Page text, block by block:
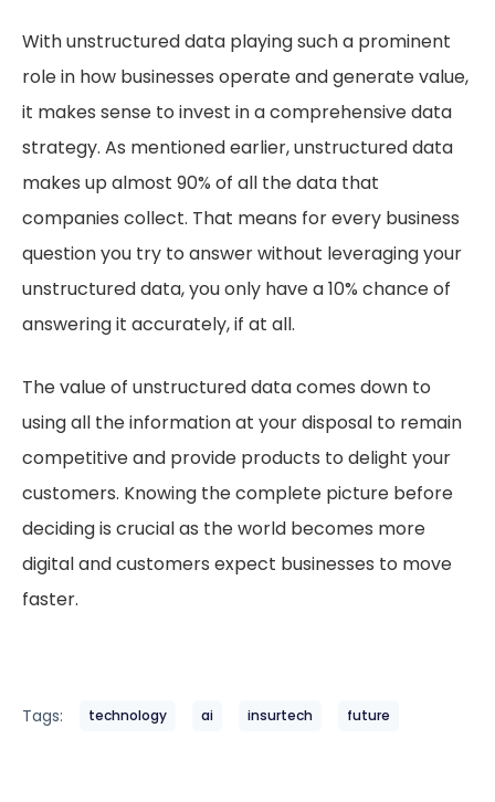
With unstructured data playing such a prominent
role in how businesses operate and generate value,
it makes sense to invest in a comprehensive data
strategy. As mentioned earlier, unstructured data
makes up almost 90% of all the data that
companies collect. That means for every business
question you try to answer without leveraging your
unstructured data, you only have a 10% chance of
answering it accurately, if at all.
The value of unstructured data comes down to
using all the information at your disposal to remain
competitive and provide products to delight your
customers. Knowing the complete picture before
deciding is crucial as the world becomes more
digital and customers expect businesses to move
faster.
Tags: technology ai insurtech future